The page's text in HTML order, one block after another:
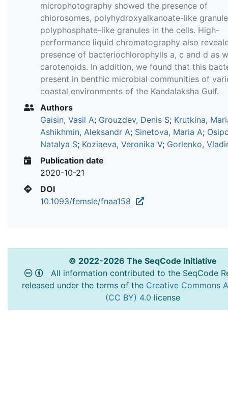
microphotography showed the presence of
chlorosomes, polyhydroxyalkanoate-like
polyphosphate-like granules in the cells. High-
performance liquid chromatography also
presence of bacteriochlorophylls a, c and d as
carotenoids. In addition, we found that this
present in benthic microbial communities of
coastal environments of the Kandalaksha Gulf.
Authors
Gaisin, Vasil A; Grouzdev, Denis S; Krutkina,
Ashikhmin, Aleksandr A; Sinetova, Maria A;
Natalya S; Koziaeva, Veronika V; Gorlenko,
Publication date
2020-10-21
DOI
10.1093/femsle/fnaa158
© 2022-2026 The SeqCode Initiative
All information contributed to the SeqCode
released under the terms of the Creative Commons
(CC BY) 4.0 license